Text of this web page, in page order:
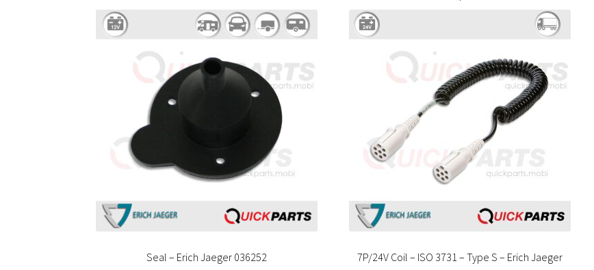
Seal – Erich Jaeger 036252
7P/24V Coil – ISO 3731 – Type S – Erich Jaeger